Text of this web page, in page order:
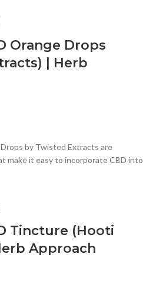
Orange Drops
| Herb
by Twisted Extracts are
make it easy to incorporate CBD into
Tincture (Hooti
Approach